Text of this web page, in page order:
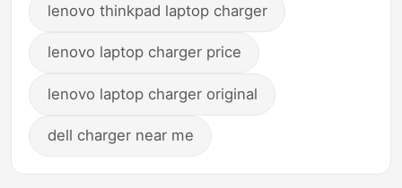
lenovo thinkpad laptop charger
lenovo laptop charger price
lenovo laptop charger original
dell charger near me